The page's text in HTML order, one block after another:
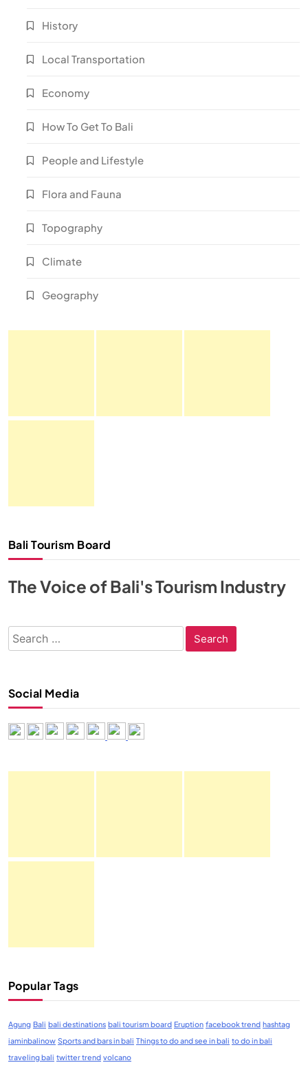
History
Local Transportation
Economy
How To Get To Bali
People and Lifestyle
Flora and Fauna
Topography
Climate
Geography
Bali Tourism Board
The Voice of Bali's Tourism Industry
Search
for:
Social Media
Popular Tags
Agung Bali bali destinations bali tourism board Eruption facebook trend hashtag
iaminbalinow Sports and bars in bali Things to do and see in bali to do in bali
traveling bali twitter trend volcano